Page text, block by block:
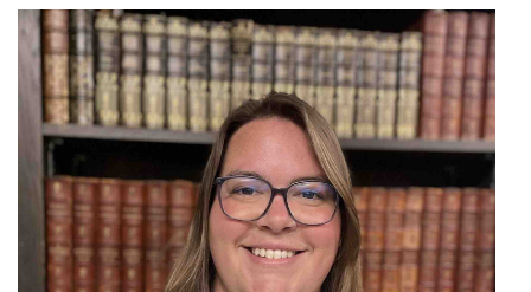
Store
Resource
Guide
Subscribe
Calendar